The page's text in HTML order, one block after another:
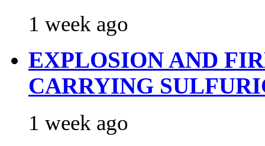
1 week ago
EXPLOSION AND
CARRYING
1 week ago